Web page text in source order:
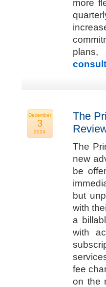
more
December
3
2024
The
The
new
be
but
with
a
with
fee
on the